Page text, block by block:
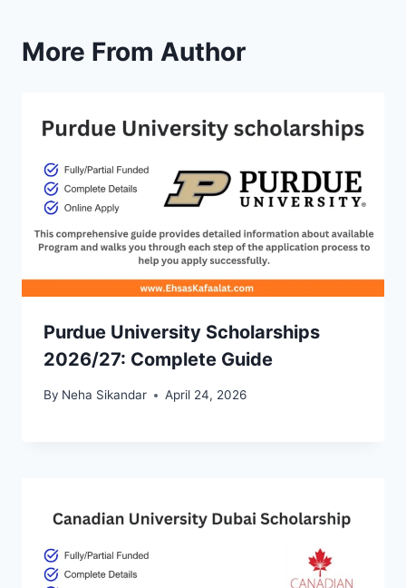
More From Author
Purdue University Scholarships
2026/27: Complete Guide
By Neha Sikandar April 24, 2026